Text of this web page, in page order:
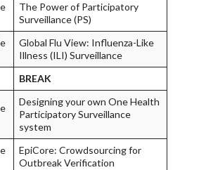
The Power of Participatory
Surveillance (PS)
Global Flu View: Influenza-Like
Illness (ILI) Surveillance
BREAK
Designing your own One Health
Participatory Surveillance
system
EpiCore: Crowdsourcing for
Outbreak Verification